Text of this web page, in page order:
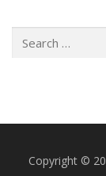
for:
Copyright ©